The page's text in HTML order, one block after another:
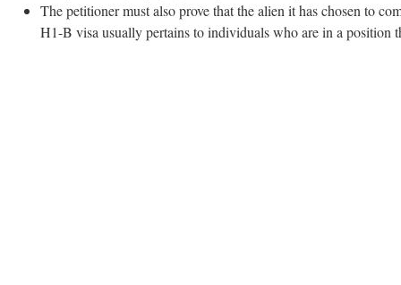
The petitioner must also prove that the alien it has chosen to
H1-B visa usually pertains to individuals who are in a position